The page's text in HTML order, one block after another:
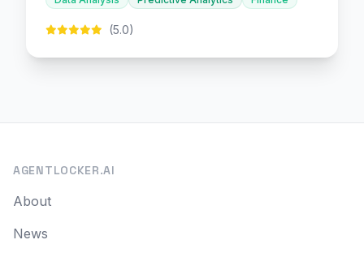
(5.0)
AGENTLOCKER.AI
About
News